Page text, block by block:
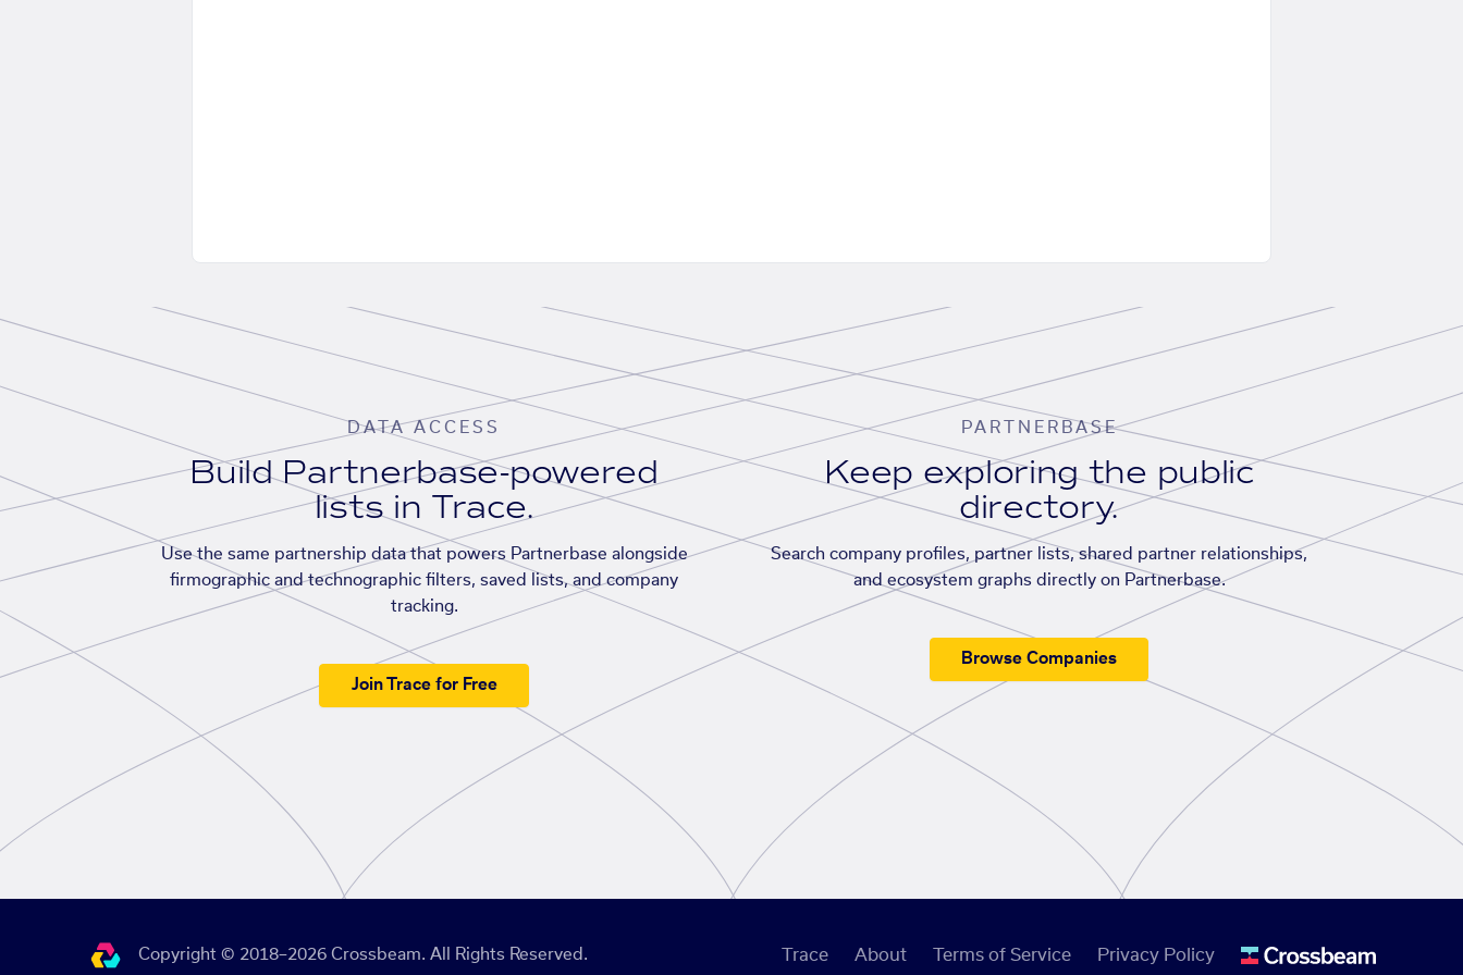
DATA ACCESS
Build Partnerbase-powered
lists in Trace.
Use the same partnership data that powers Partnerbase alongside
firmographic and technographic filters, saved lists, and company
tracking.
Join Trace for Free
PARTNERBASE
Keep exploring the public
directory.
Search company profiles, partner lists, shared partner relationships,
and ecosystem graphs directly on Partnerbase.
Browse Companies
Copyright © 2018–2026 Crossbeam. All Rights Reserved. Trace About Terms of Service Privacy Policy